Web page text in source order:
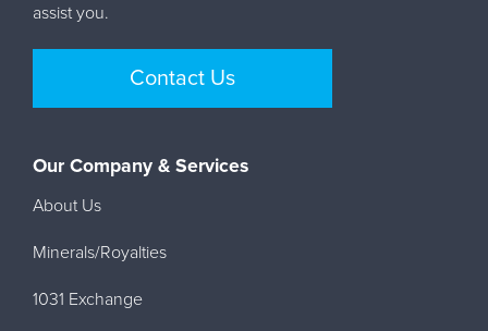
assist you.
Contact Us
Our Company & Services
About Us
Minerals/Royalties
1031 Exchange